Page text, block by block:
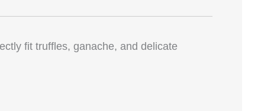
fit truffles, ganache, and delicate